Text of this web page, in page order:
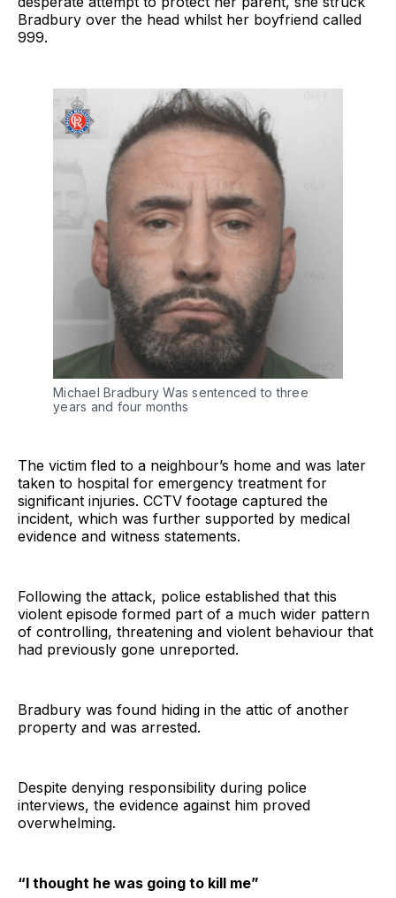
Bradbury over the head whilst her boyfriend called
999.
Michael Bradbury Was sentenced to three
years and four months
The victim fled to a neighbour’s home and was later
taken to hospital for emergency treatment for
significant injuries. CCTV footage captured the
incident, which was further supported by medical
evidence and witness statements.
Following the attack, police established that this
violent episode formed part of a much wider pattern
of controlling, threatening and violent behaviour that
had previously gone unreported.
Bradbury was found hiding in the attic of another
property and was arrested.
Despite denying responsibility during police
interviews, the evidence against him proved
overwhelming.
“I thought he was going to kill me”